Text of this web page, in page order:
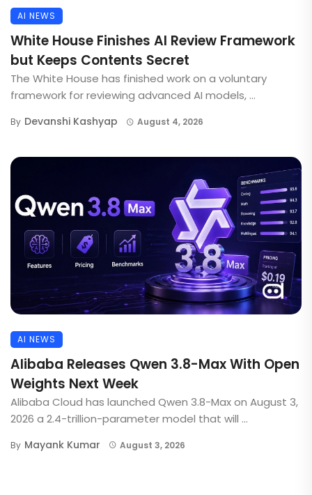
AI NEWS
White House Finishes AI Review Framework
but Keeps Contents Secret
The White House has finished work on a voluntary
framework for reviewing advanced AI models, ...
By Devanshi Kashyap August 4, 2026
AI NEWS
Alibaba Releases Qwen 3.8-Max With Open
Weights Next Week
Alibaba Cloud has launched Qwen 3.8-Max on August 3,
2026 a 2.4-trillion-parameter model that will ...
By Mayank Kumar August 3, 2026